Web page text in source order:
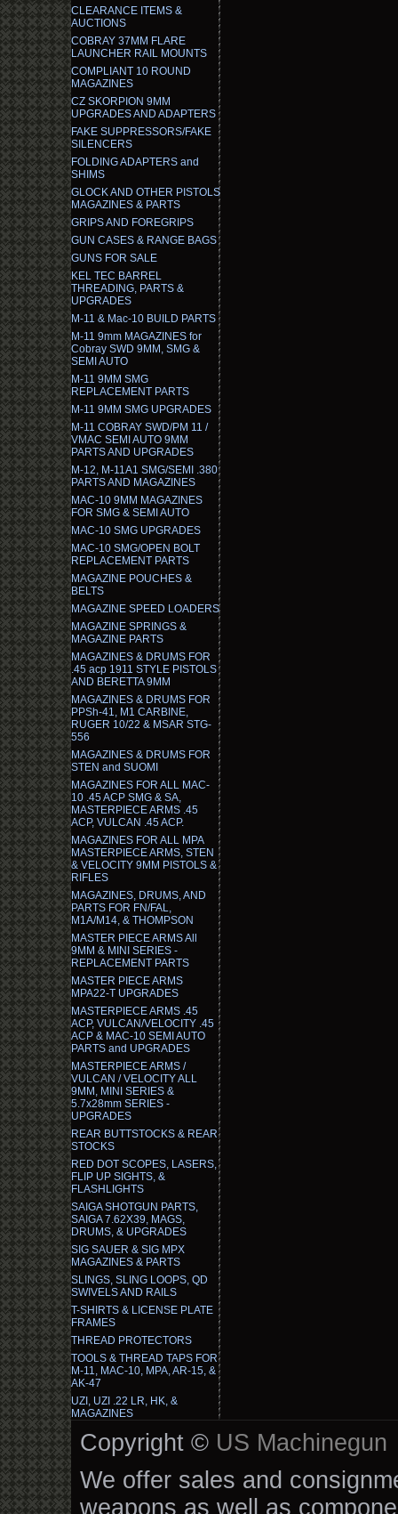
CLEARANCE ITEMS &
AUCTIONS
COBRAY 37MM FLARE
LAUNCHER RAIL MOUNTS
COMPLIANT 10 ROUND
MAGAZINES
CZ SKORPION 9MM
UPGRADES AND ADAPTERS
FAKE SUPPRESSORS/FAKE
SILENCERS
FOLDING ADAPTERS and
SHIMS
GLOCK AND OTHER PISTOLS
MAGAZINES & PARTS
GRIPS AND FOREGRIPS
GUN CASES & RANGE BAGS
GUNS FOR SALE
KEL TEC BARREL
THREADING, PARTS &
UPGRADES
M-11 & Mac-10 BUILD PARTS
M-11 9mm MAGAZINES for
Cobray SWD 9MM, SMG &
SEMI AUTO
M-11 9MM SMG
REPLACEMENT PARTS
M-11 9MM SMG UPGRADES
M-11 COBRAY SWD/PM 11 /
VMAC SEMI AUTO 9MM
PARTS AND UPGRADES
M-12, M-11A1 SMG/SEMI .380
PARTS AND MAGAZINES
MAC-10 9MM MAGAZINES
FOR SMG & SEMI AUTO
MAC-10 SMG UPGRADES
MAC-10 SMG/OPEN BOLT
REPLACEMENT PARTS
MAGAZINE POUCHES &
BELTS
MAGAZINE SPEED LOADERS
MAGAZINE SPRINGS &
MAGAZINE PARTS
MAGAZINES & DRUMS FOR
.45 acp 1911 STYLE PISTOLS
AND BERETTA 9MM
MAGAZINES & DRUMS FOR
PPSh-41, M1 CARBINE,
RUGER 10/22 & MSAR STG-
556
MAGAZINES & DRUMS FOR
STEN and SUOMI
MAGAZINES FOR ALL MAC-
10 .45 ACP SMG & SA,
MASTERPIECE ARMS .45
ACP, VULCAN .45 ACP.
MAGAZINES FOR ALL MPA
MASTERPIECE ARMS, STEN
& VELOCITY 9MM PISTOLS &
RIFLES
MAGAZINES, DRUMS, AND
PARTS FOR FN/FAL,
M1A/M14, & THOMPSON
MASTER PIECE ARMS All
9MM & MINI SERIES -
REPLACEMENT PARTS
MASTER PIECE ARMS
MPA22-T UPGRADES
MASTERPIECE ARMS .45
ACP, VULCAN/VELOCITY .45
ACP & MAC-10 SEMI AUTO
PARTS and UPGRADES
MASTERPIECE ARMS /
VULCAN / VELOCITY ALL
9MM, MINI SERIES &
5.7x28mm SERIES -
UPGRADES
REAR BUTTSTOCKS & REAR
STOCKS
RED DOT SCOPES, LASERS,
FLIP UP SIGHTS, &
FLASHLIGHTS
SAIGA SHOTGUN PARTS,
SAIGA 7.62X39, MAGS,
DRUMS, & UPGRADES
SIG SAUER & SIG MPX
MAGAZINES & PARTS
SLINGS, SLING LOOPS, QD
SWIVELS AND RAILS
T-SHIRTS & LICENSE PLATE
FRAMES
THREAD PROTECTORS
TOOLS & THREAD TAPS FOR
M-11, MAC-10, MPA, AR-15, &
AK-47
UZI, UZI .22 LR, HK, &
MAGAZINES
Copyright © US Machinegun
We offer sales and
weapons as well as